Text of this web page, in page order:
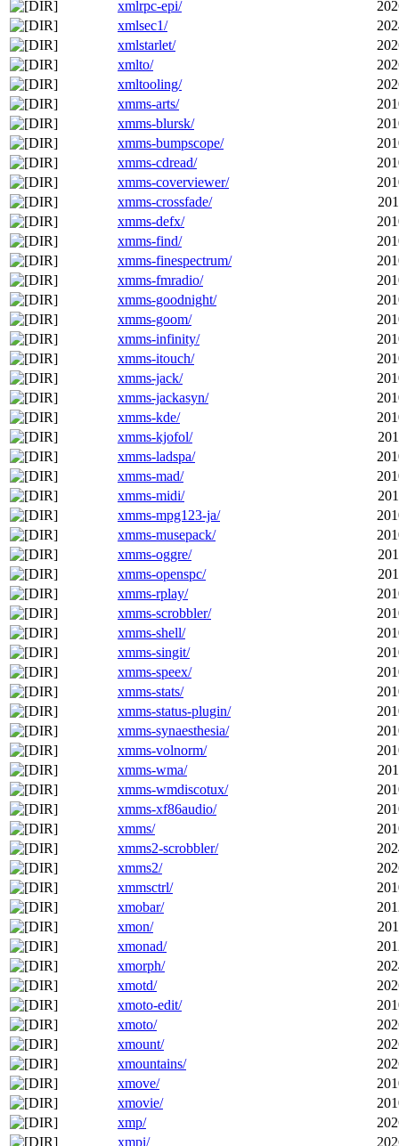
xmlrpc-epi/
xmlsec1/
xmlstarlet/
xmlto/
xmltooling/
xmms-arts/
xmms-blursk/
xmms-bumpscope/
xmms-cdread/
xmms-coverviewer/
xmms-crossfade/
xmms-defx/
xmms-find/
xmms-finespectrum/
xmms-fmradio/
xmms-goodnight/
xmms-goom/
xmms-infinity/
xmms-itouch/
xmms-jack/
xmms-jackasyn/
xmms-kde/
xmms-kjofol/
xmms-ladspa/
xmms-mad/
xmms-midi/
xmms-mpg123-ja/
xmms-musepack/
xmms-oggre/
xmms-openspc/
xmms-rplay/
xmms-scrobbler/
xmms-shell/
xmms-singit/
xmms-speex/
xmms-stats/
xmms-status-plugin/
xmms-synaesthesia/
xmms-volnorm/
xmms-wma/
xmms-wmdiscotux/
xmms-xf86audio/
xmms/
xmms2-scrobbler/
xmms2/
xmmsctrl/
xmobar/
xmon/
xmonad/
xmorph/
xmotd/
xmoto-edit/
xmoto/
xmount/
xmountains/
xmove/
xmovie/
xmp/
xmpi/